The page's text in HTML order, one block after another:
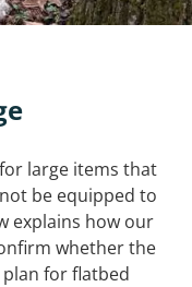
large items that
be equipped to
explains how our
whether the
for flatbed